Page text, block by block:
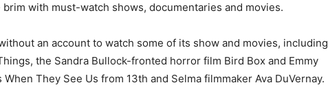
with must-watch shows, documentaries and movies.
an account to watch some of its show and movies, including
the Sandra Bullock-fronted horror film Bird Box and Emmy
They See Us from 13th and Selma filmmaker Ava DuVernay.